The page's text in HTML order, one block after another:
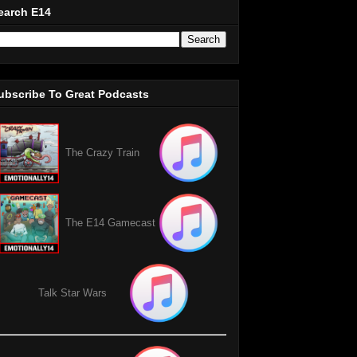
E14
To Great Podcasts
The Crazy Train
The E14 Gamecast
Talk Star Wars